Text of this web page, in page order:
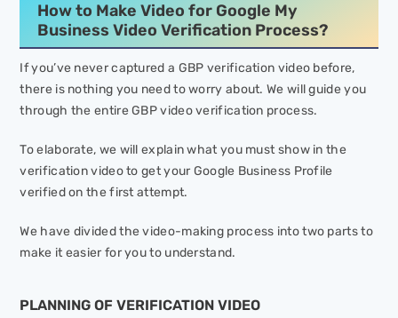
How to Make Video for Google My
Business Video Verification Process?
If you’ve never captured a GBP verification video before,
there is nothing you need to worry about. We will guide you
through the entire GBP video verification process.
To elaborate, we will explain what you must show in the
verification video to get your Google Business Profile
verified on the first attempt.
We have divided the video-making process into two parts to
make it easier for you to understand.
PLANNING OF VERIFICATION VIDEO